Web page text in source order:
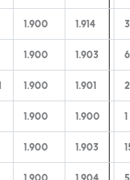
1.900 1.914
1.900 1.903
1.900 1.901
1.900 1.900 1
1.900 1.903
1.900 1.904